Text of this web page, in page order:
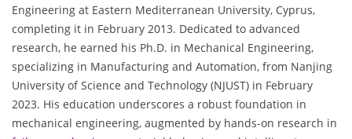
Engineering at Eastern Mediterranean University, Cyprus,
completing it in February 2013. Dedicated to advanced
research, he earned his Ph.D. in Mechanical Engineering,
specializing in Manufacturing and Automation, from Nanjing
University of Science and Technology (NJUST) in February
2023. His education underscores a robust foundation in
mechanical engineering, augmented by hands-on research in